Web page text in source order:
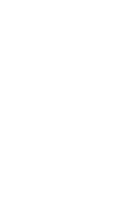
is found.
with the
is not found.
if the perl regex
found in raw
raw text is NOT
loaded page, fail
page (with HTML
not contains the
if the Perl regex